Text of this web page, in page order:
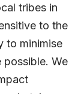
tribes in
to the
to minimise
possible. We